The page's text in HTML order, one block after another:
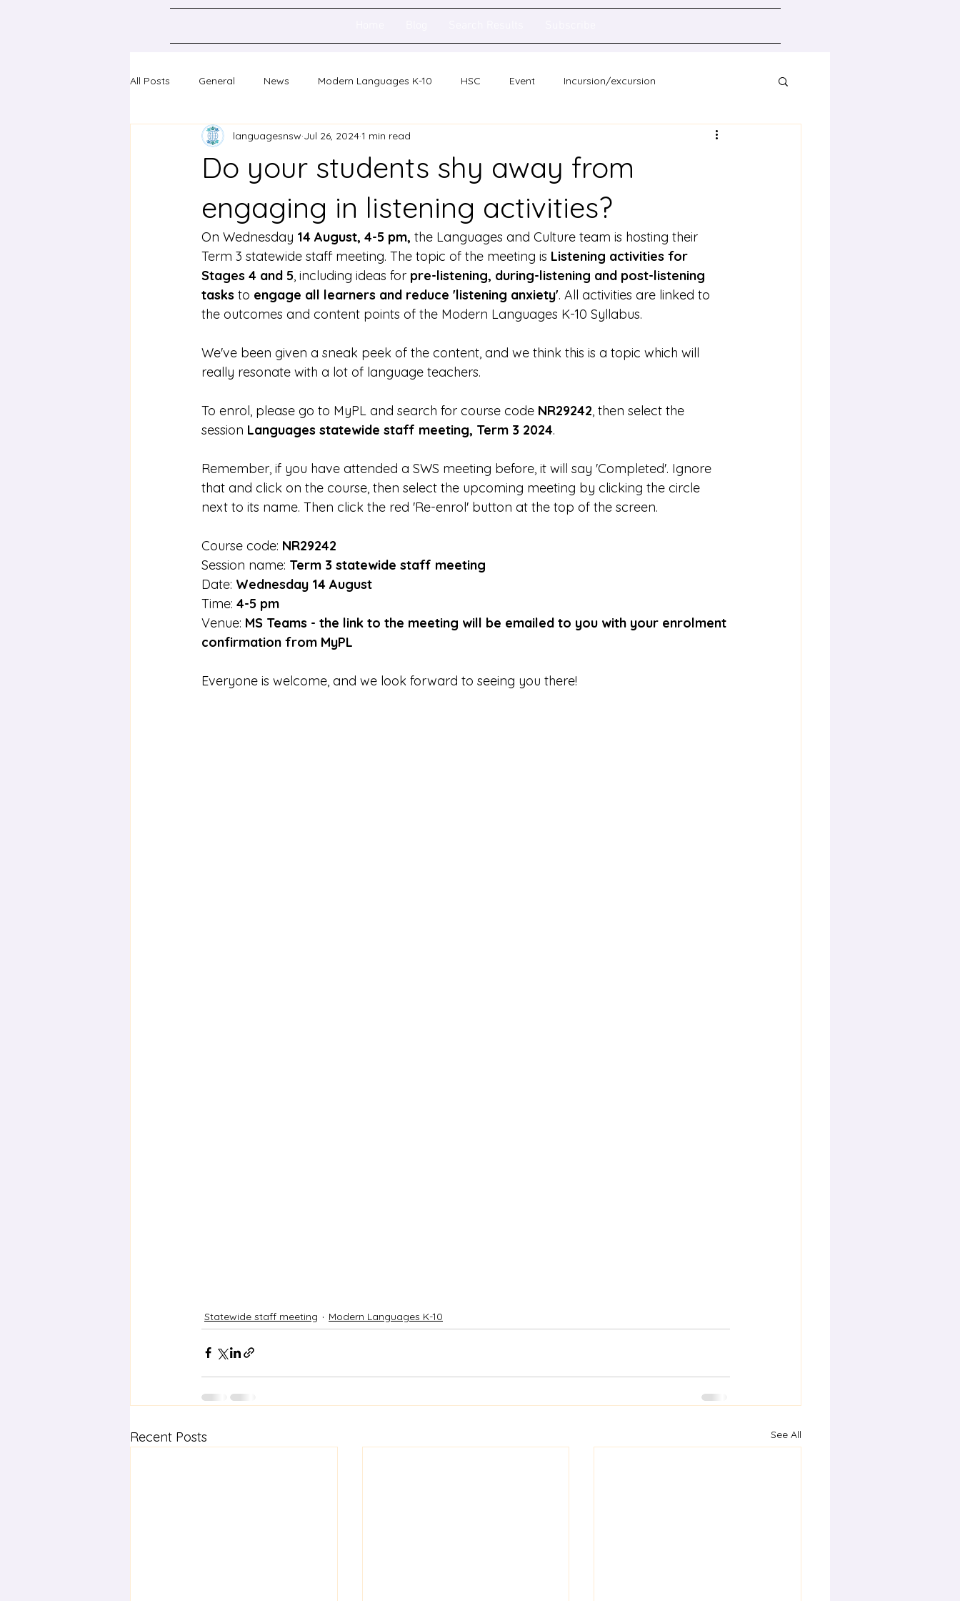
All Posts General News Modern Languages K-10 HSC Event Incursion/excursion
Classical Languages K-10 Scholarship Network meeting
Auslan
Do your students shy away from
engaging in listening activities?
languagesnsw Jul 26, 20241 min read
On Wednesday 14 August, 4-5 pm, the Languages and Culture team is hosting their
Term 3 statewide staff meeting. The topic of the meeting is Listening activities for
Stages 4 and 5, including ideas for pre-listening, during-listening and post-listening
tasks to engage all learners and reduce 'listening anxiety'. All activities are linked to
the outcomes and content points of the Modern Languages K-10 Syllabus.
We've been given a sneak peek of the content, and we think this is a topic which will
really resonate with a lot of language teachers.
To enrol, please go to MyPL and search for course code NR29242, then select the
session Languages statewide staff meeting, Term 3 2024.
Remember, if you have attended a SWS meeting before, it will say 'Completed'. Ignore
that and click on the course, then select the upcoming meeting by clicking the circle
next to its name. Then click the red 'Re-enrol' button at the top of the screen.
Course code: NR29242
Session name: Term 3 statewide staff meeting
Date: Wednesday 14 August
Time: 4-5 pm
Venue: MS Teams - the link to the meeting will be emailed to you with your enrolment
confirmation from MyPL
Everyone is welcome, and we look forward to seeing you there!
Statewide staff meeting Modern Languages K-10
Recent Posts See All